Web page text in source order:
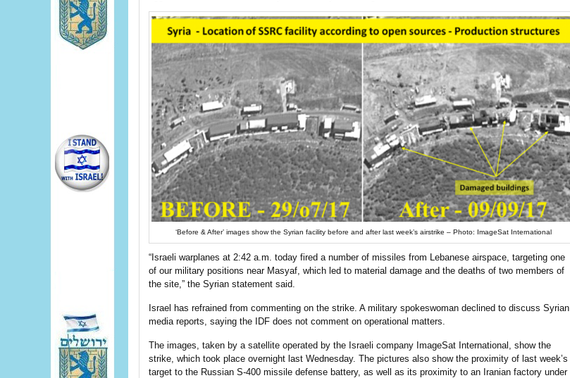
‘Before & After’ images show the Syrian facility before and after last week’s airstrike – Photo: ImageSat International
“Israeli warplanes at 2:42 a.m. today fired a number of missiles from Lebanese airspace, targeting one
of our military positions near Masyaf, which led to material damage and the deaths of two members of
the site,” the Syrian statement said.
Israel has refrained from commenting on the strike. A military spokeswoman declined to discuss Syrian
media reports, saying the IDF does not comment on operational matters.
The images, taken by a satellite operated by the Israeli company ImageSat International, show the
strike, which took place overnight last Wednesday. The pictures also show the proximity of last week’s
target to the Russian S-400 missile defense battery, as well as its proximity to an Iranian factory under